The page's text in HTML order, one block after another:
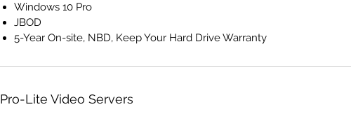
Windows 10 Pro
JBOD
5-Year On-site, NBD, Keep Your Hard Drive Warranty
Pro-Lite Video Servers